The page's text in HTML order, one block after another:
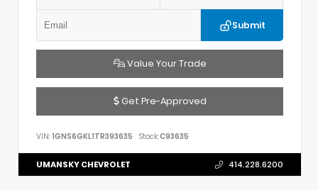
Submit
Value Your Trade
Get Pre-Approved
VIN: 1GNS6GKL1TR393635 Stock:C93635
UMANSKY CHEVROLET 414.228.6200